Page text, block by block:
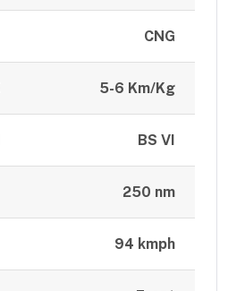
CNG
5-6 Km/Kg
BS VI
250 nm
94 kmph